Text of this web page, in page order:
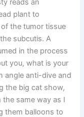
reads an
plant to
the tumor tissue
subcutis. A
in the process
you, what is your
angle anti-dive and
the big cat show,
same way as I
them balloons to